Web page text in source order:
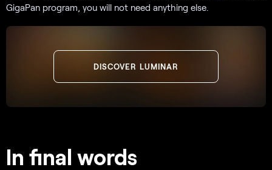
GigaPan program, you will not need anything else.
DISCOVER LUMINAR
In final words